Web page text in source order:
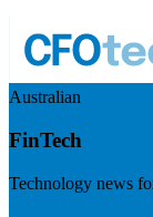
Australian
FinTech
Technology news